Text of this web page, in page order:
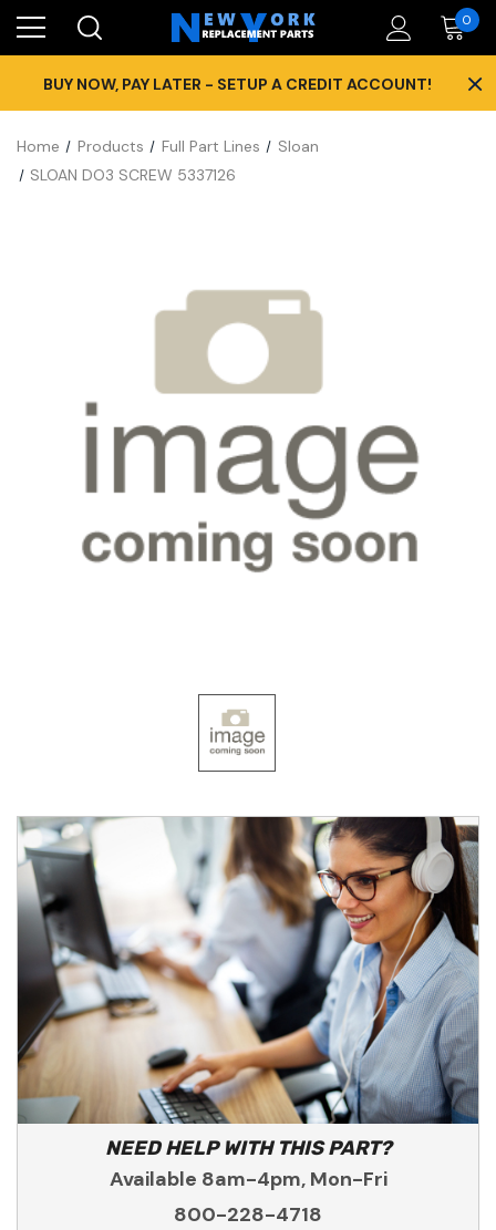
0
BUY NOW, PAY LATER - SETUP A CREDIT ACCOUNT! ×
Home Products Full Part Lines
Sloan
SLOAN DO3 SCREW 5337126
NEED HELP WITH THIS PART?
Available 8am-4pm, Mon-Fri
800-228-4718